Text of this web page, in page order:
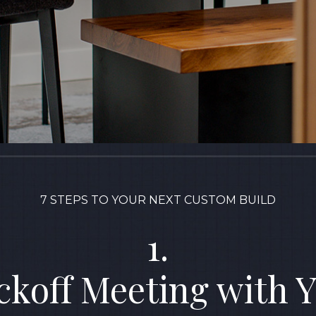
7 STEPS TO YOUR NEXT CUSTOM BUILD
1.
Meeting with